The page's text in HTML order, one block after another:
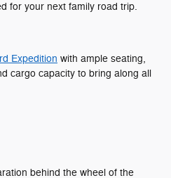
for your next family road trip.
Expedition with ample seating,
cargo capacity to bring along all
behind the wheel of the